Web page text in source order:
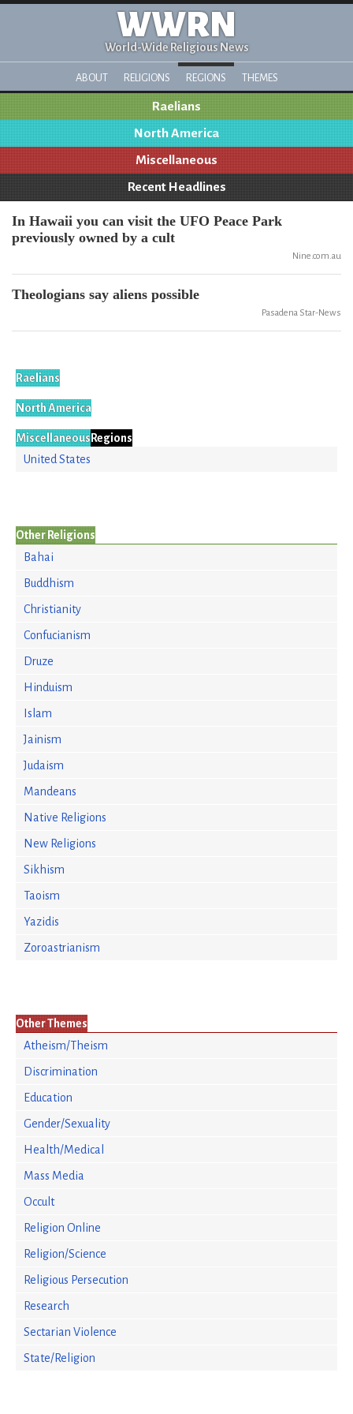
WWRN
World-Wide Religious News
ABOUT RELIGIONS REGIONS THEMES
Raelians
North America
Miscellaneous
Recent Headlines
In Hawaii you can visit the UFO Peace Park
previously owned by a cult
Nine.com.au
Theologians say aliens possible
Pasadena Star-News
Raelians
North America
MiscellaneousRegions
United States
Other Religions
Bahai
Buddhism
Christianity
Confucianism
Druze
Hinduism
Islam
Jainism
Judaism
Mandeans
Native Religions
New Religions
Sikhism
Taoism
Yazidis
Zoroastrianism
Other Themes
Atheism/Theism
Discrimination
Education
Gender/Sexuality
Health/Medical
Mass Media
Occult
Religion Online
Religion/Science
Religious Persecution
Research
Sectarian Violence
State/Religion